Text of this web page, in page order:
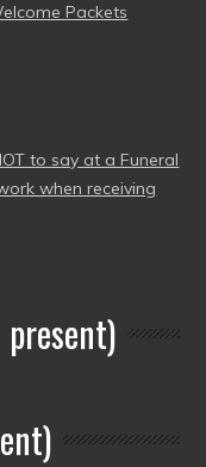
Packets
to say at a Funeral
when receiving